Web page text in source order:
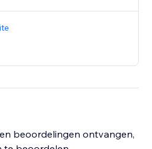
beoordelingen ontvangen,